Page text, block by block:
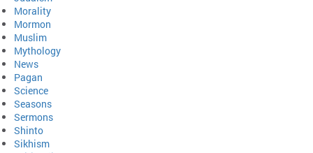
Morality
Mormon
Muslim
Mythology
News
Pagan
Science
Seasons
Sermons
Shinto
Sikhism